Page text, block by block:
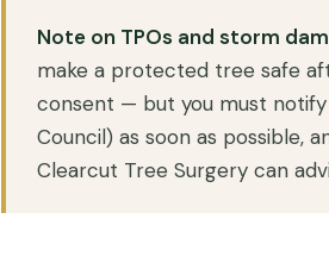
Note on TPOs and storm
make a protected tree safe
consent — but you must
Council) as soon as possible,
Clearcut Tree Surgery can